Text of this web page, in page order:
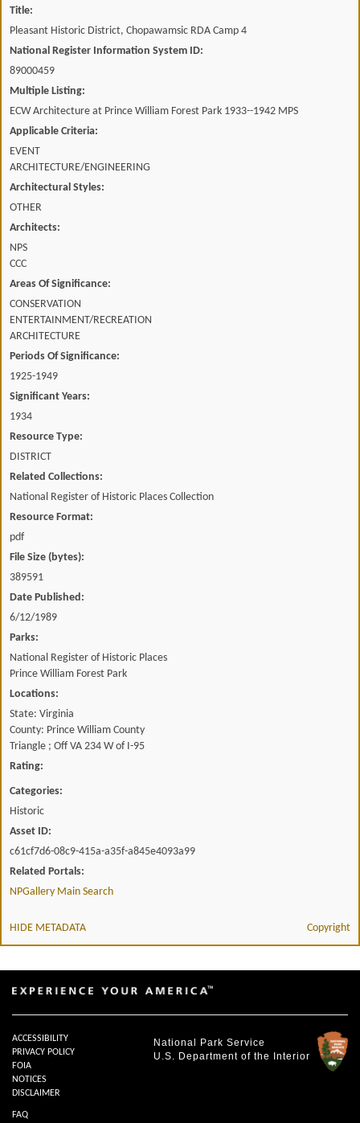
Title:
Pleasant Historic District, Chopawamsic RDA Camp 4
National Register Information System ID:
89000459
Multiple Listing:
ECW Architecture at Prince William Forest Park 1933--1942 MPS
Applicable Criteria:
EVENT
ARCHITECTURE/ENGINEERING
Architectural Styles:
OTHER
Architects:
NPS
CCC
Areas Of Significance:
CONSERVATION
ENTERTAINMENT/RECREATION
ARCHITECTURE
Periods Of Significance:
1925-1949
Significant Years:
1934
Resource Type:
DISTRICT
Related Collections:
National Register of Historic Places Collection
Resource Format:
pdf
File Size (bytes):
389591
Date Published:
6/12/1989
Parks:
National Register of Historic Places
Prince William Forest Park
Locations:
State: Virginia
County: Prince William County
Triangle ; Off VA 234 W of I-95
Rating:
Categories:
Historic
Asset ID:
c61cf7d6-08c9-415a-a35f-a845e4093a99
Related Portals:
NPGallery Main Search
HIDE METADATA Copyright
National Park Service
U.S. Department of the Interior
ACCESSIBILITY
PRIVACY POLICY
FOIA
NOTICES
DISCLAIMER
FAQ